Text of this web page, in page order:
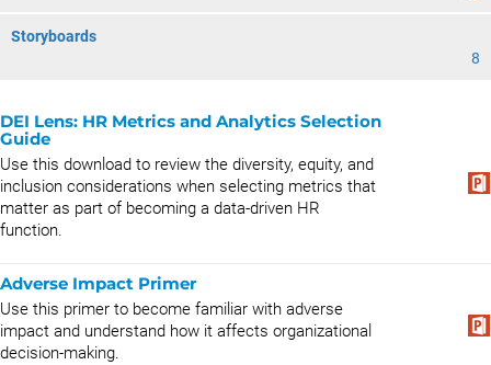
Storyboards
8
DEI Lens: HR Metrics and Analytics Selection
Guide
Use this download to review the diversity, equity, and
inclusion considerations when selecting metrics that
matter as part of becoming a data-driven HR
function.
Adverse Impact Primer
Use this primer to become familiar with adverse
impact and understand how it affects organizational
decision-making.